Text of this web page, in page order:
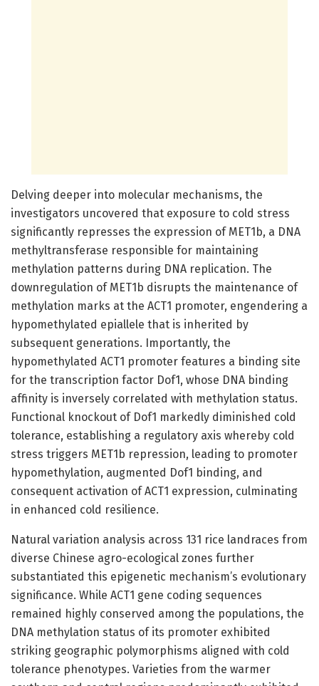
Delving deeper into molecular mechanisms, the
investigators uncovered that exposure to cold stress
significantly represses the expression of MET1b, a DNA
methyltransferase responsible for maintaining
methylation patterns during DNA replication. The
downregulation of MET1b disrupts the maintenance of
methylation marks at the ACT1 promoter, engendering a
hypomethylated epiallele that is inherited by
subsequent generations. Importantly, the
hypomethylated ACT1 promoter features a binding site
for the transcription factor Dof1, whose DNA binding
affinity is inversely correlated with methylation status.
Functional knockout of Dof1 markedly diminished cold
tolerance, establishing a regulatory axis whereby cold
stress triggers MET1b repression, leading to promoter
hypomethylation, augmented Dof1 binding, and
consequent activation of ACT1 expression, culminating
in enhanced cold resilience.
Natural variation analysis across 131 rice landraces from
diverse Chinese agro-ecological zones further
substantiated this epigenetic mechanism’s evolutionary
significance. While ACT1 gene coding sequences
remained highly conserved among the populations, the
DNA methylation status of its promoter exhibited
striking geographic polymorphisms aligned with cold
tolerance phenotypes. Varieties from the warmer